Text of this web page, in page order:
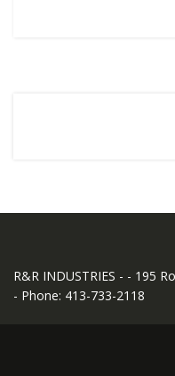
R&R INDUSTRIES - - 195
- Phone: 413-733-2118